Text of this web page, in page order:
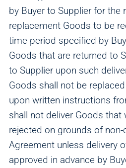
by Buyer to Supplier for the
replacement Goods to be
time period specified by
Goods that are returned to
to Supplier upon such
Goods shall not be
upon written instructions
shall not deliver Goods that
rejected on grounds of
Agreement unless delivery
approved in advance by